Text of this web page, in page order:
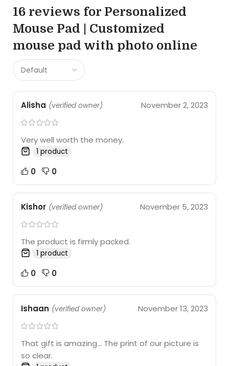
16 reviews for Personalized
Mouse Pad | Customized
mouse pad with photo online
Alisha (verified owner) November 2, 2023
Very well worth the money.
1 product
0 0
Kishor (verified owner) November 5, 2023
The product is firmly packed.
1 product
0 0
Ishaan (verified owner) November 13, 2023
That gift is amazing… The print of our picture is
so clear.